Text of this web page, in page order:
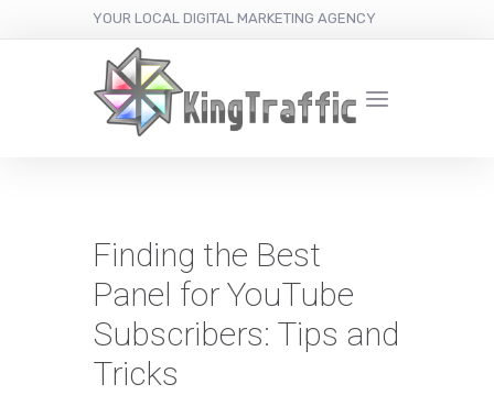
YOUR LOCAL DIGITAL MARKETING AGENCY
Finding the Best
Panel for YouTube
Subscribers: Tips and
Tricks